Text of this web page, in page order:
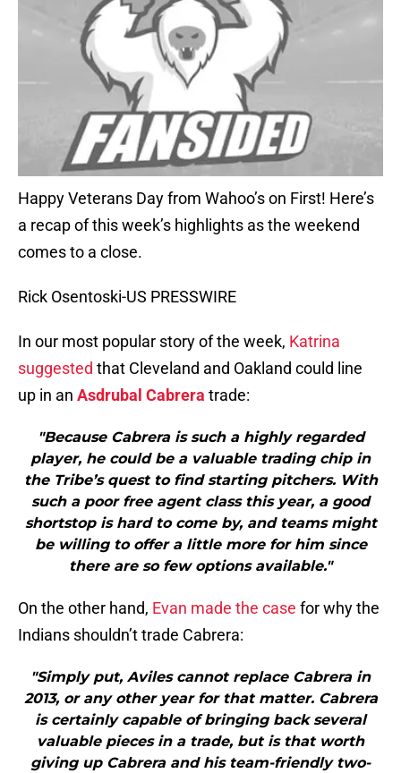
Happy Veterans Day from Wahoo’s on First! Here’s
a recap of this week’s highlights as the weekend
comes to a close.
Rick Osentoski-US PRESSWIRE
In our most popular story of the week, Katrina
suggested that Cleveland and Oakland could line
up in an Asdrubal Cabrera trade:
"Because Cabrera is such a highly regarded
player, he could be a valuable trading chip in
the Tribe’s quest to find starting pitchers. With
such a poor free agent class this year, a good
shortstop is hard to come by, and teams might
be willing to offer a little more for him since
there are so few options available."
On the other hand, Evan made the case for why the
Indians shouldn’t trade Cabrera:
"Simply put, Aviles cannot replace Cabrera in
2013, or any other year for that matter. Cabrera
is certainly capable of bringing back several
valuable pieces in a trade, but is that worth
giving up Cabrera and his team-friendly two-